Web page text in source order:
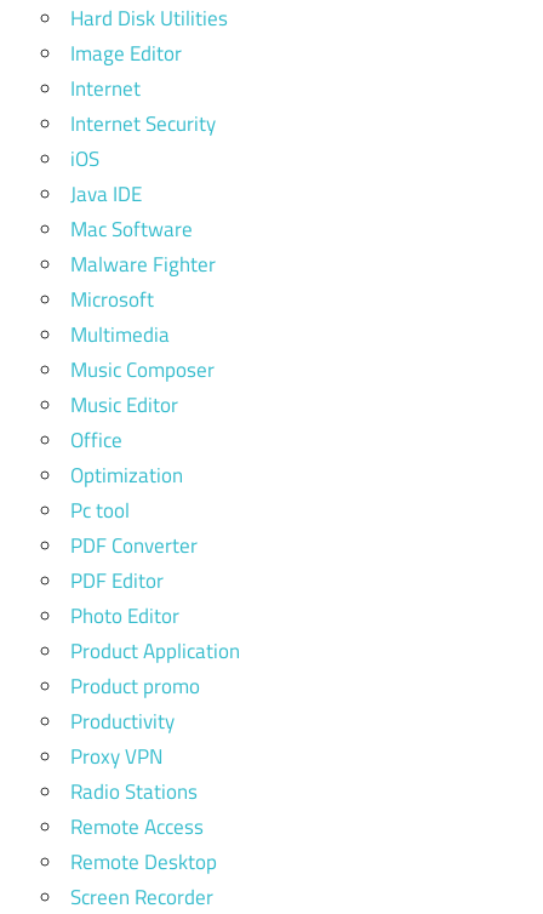
Hard Disk Utilities
Image Editor
Internet
Internet Security
iOS
Java IDE
Mac Software
Malware Fighter
Microsoft
Multimedia
Music Composer
Music Editor
Office
Optimization
Pc tool
PDF Converter
PDF Editor
Photo Editor
Product Application
Product promo
Productivity
Proxy VPN
Radio Stations
Remote Access
Remote Desktop
Screen Recorder